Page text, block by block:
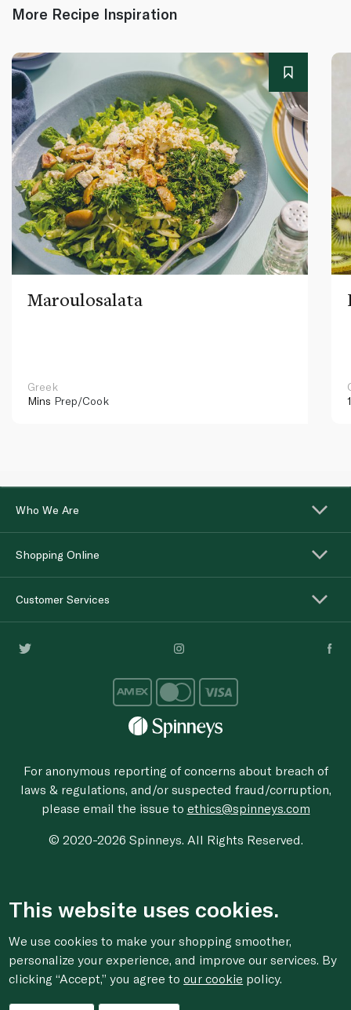
More Recipe Inspiration
Maroulosalata
Greek
Mins Prep/Cook
Who We Are
Shopping Online
Customer Services
For anonymous reporting of concerns about breach of
laws & regulations, and/or suspected fraud/corruption,
please email the issue to ethics@spinneys.com
© 2020-2026 Spinneys. All Rights Reserved.
This website uses cookies.
We use cookies to make your shopping smoother,
personalize your experience, and improve our services. By
clicking “Accept,” you agree toour cookie policy.